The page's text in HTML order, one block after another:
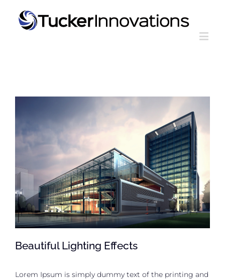
Beautiful Lighting Effects
Lorem Ipsum is simply dummy text of the printing and